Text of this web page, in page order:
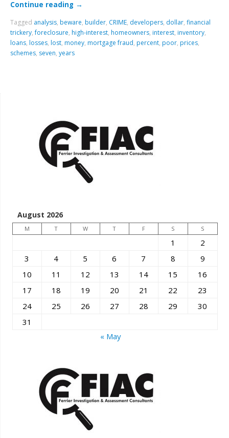
Continue reading →
Tagged analysis, beware, builder, CRIME, developers, dollar,financial
trickery,foreclosure, high-interest, homeowners, interest, inventory,
loans, losses, lost, money, mortgage fraud, percent, poor, prices,
schemes, seven,years
August 2026
M T W T F S S
1
2
3
4 5 6 7 8
9
10
11 12 13 14 15
16
17
18 19 20 21 22
23
24
25 26 27 28 29
30
31
« May